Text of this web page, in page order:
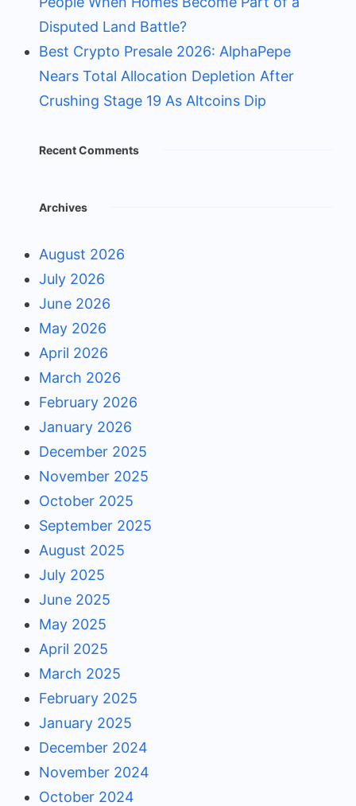
Disputed Land Battle?
Best Crypto Presale 2026: AlphaPepe
Nears Total Allocation Depletion After
Crushing Stage 19 As Altcoins Dip
Recent Comments
Archives
August 2026
July 2026
June 2026
May 2026
April 2026
March 2026
February 2026
January 2026
December 2025
November 2025
October 2025
September 2025
August 2025
July 2025
June 2025
May 2025
April 2025
March 2025
February 2025
January 2025
December 2024
November 2024
October 2024